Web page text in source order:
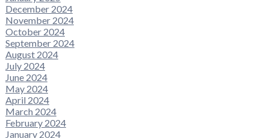
December 2024
November 2024
October 2024
September 2024
August 2024
July 2024
June 2024
May 2024
April 2024
March 2024
February 2024
January 2024